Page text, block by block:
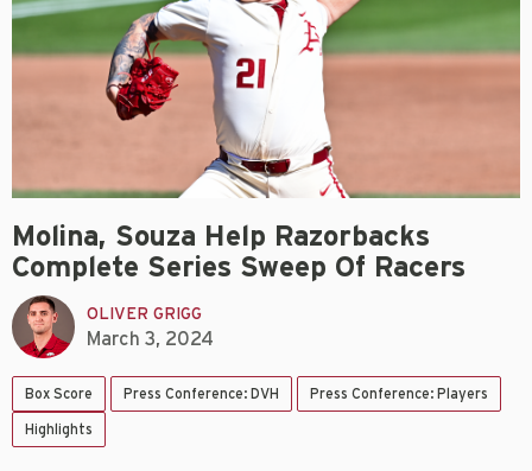
Molina, Souza Help Razorbacks
Complete Series Sweep Of Racers
OLIVER GRIGG
March 3, 2024
Box Score Press Conference: DVH Press Conference: Players
Highlights